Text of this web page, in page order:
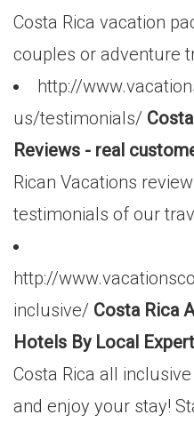
Costa Rica vacation
couples or adventure
http://
us/testimonials/
Reviews - real
Rican Vacations
testimonials of our
http://
inclusive/ Costa Rica
Hotels By Local
Costa Rica all
and enjoy your stay!